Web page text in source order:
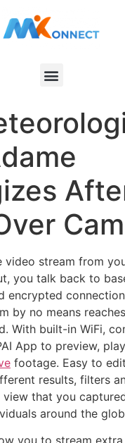
video stream from
you talk back to
encrypted
by no means
With built-in WiFi,
App to preview,
footage. Easy to
results, filters
view that you
around the